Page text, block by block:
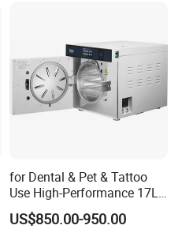
for Dental & Pet & Tattoo
Use High-Performance 17L
Steam Sterilizer Autoclave
US$850.00-950.00